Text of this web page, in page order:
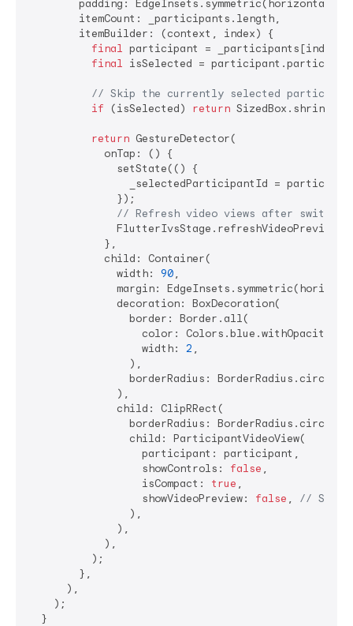
        padding: EdgeInsets.symmetric(horizontal:
        itemCount: _participants.length,
        itemBuilder: (context, index) {
final participant = _participants[index];
final isSelected =
// Skip the currently selected
if (isSelected) return SizedBox.shrink();
return GestureDetector(
            onTap: () {
              setState(() {
_selectedParticipantId =
              });
// Refresh video views after
            },
            child: Container(
              width:
90,
margin:
              decoration: BoxDecoration(
                border: Border.all(
                  color: Colors.blue.withOpacity(
                  width:
2 ,
                ),
borderRadius:
              ),
              child: ClipRRect(
borderRadius:
                child: ParticipantVideoView(
                  participant: participant,
                  showControls:
false ,
                  isCompact:
true ,
                  showVideoPreview:
false , // Show
                ),
              ),
            ),
          );
        },
      ),
    );
  }